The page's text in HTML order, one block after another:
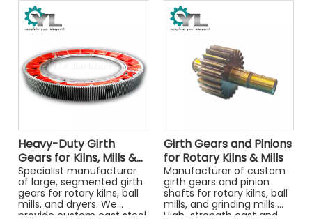
Heavy-Duty Girth
Gears for Kilns, Mills &
Dryers
Specialist manufacturer
of large, segmented girth
gears for rotary kilns, ball
mills, and dryers. We
provide custom cast steel
Girth Gears and Pinions
for Rotary Kilns & Mills
Manufacturer of custom
girth gears and pinion
shafts for rotary kilns, ball
mills, and grinding mills.
High-strength cast and